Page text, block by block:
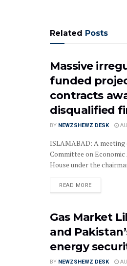
Related Posts
Massive
funded
contracts
disqualified
BY NEWZSHEWZ DESK
‎‎‎ISLAMABAD: A
Committee on
House under the
READ MORE
Gas Market
and
energy
BY NEWZSHEWZ DESK